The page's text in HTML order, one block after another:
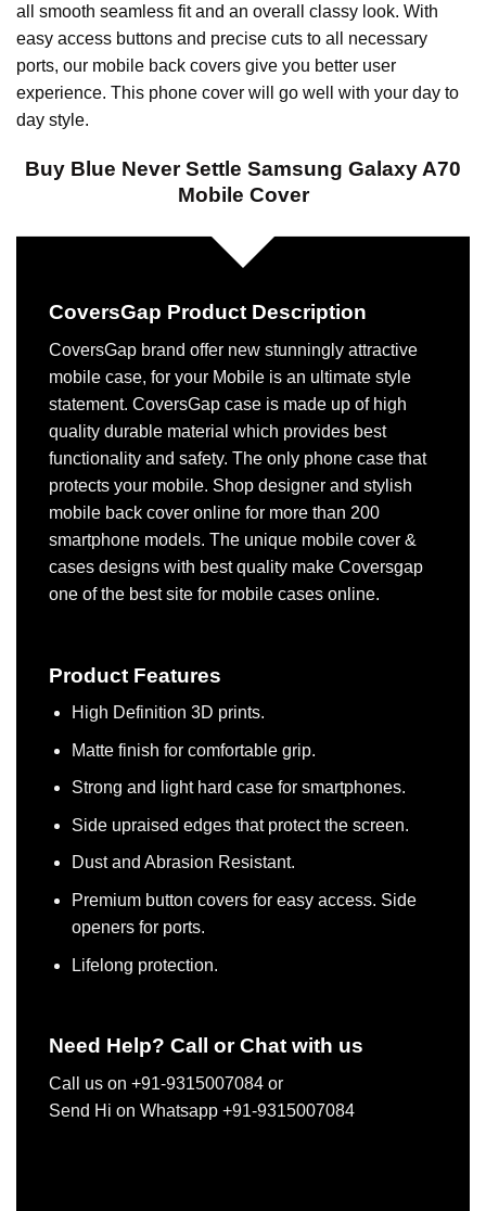
all smooth seamless fit and an overall classy look. With
easy access buttons and precise cuts to all necessary
ports, our mobile back covers give you better user
experience. This phone cover will go well with your day to
day style.
Buy Blue Never Settle Samsung Galaxy A70
Mobile Cover
CoversGap Product Description
CoversGap brand offer new stunningly attractive
mobile case, for your Mobile is an ultimate style
statement. CoversGap case is made up of high
quality durable material which provides best
functionality and safety. The only phone case that
protects your mobile. Shop designer and stylish
mobile back cover online for more than 200
smartphone models. The unique mobile cover &
cases designs with best quality make Coversgap
one of the best site for mobile cases online.
Product Features
High Definition 3D prints.
Matte finish for comfortable grip.
Strong and light hard case for smartphones.
Side upraised edges that protect the screen.
Dust and Abrasion Resistant.
Premium button covers for easy access. Side
openers for ports.
Lifelong protection.
Need Help? Call or Chat with us
Call us on +91-9315007084 or
Send Hi on Whatsapp +91-9315007084